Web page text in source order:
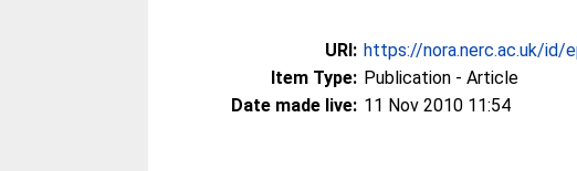
URI: https://nora.nerc.ac.uk/id/
Item Type: Publication - Article
Date made live: 11 Nov 2010 11:54